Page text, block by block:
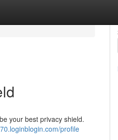
your best privacy shield.
profile